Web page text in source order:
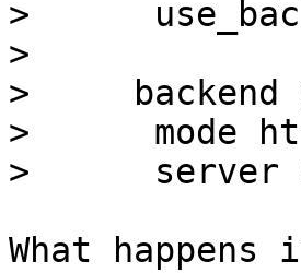
>
>
>     backend
>      mode
What happens